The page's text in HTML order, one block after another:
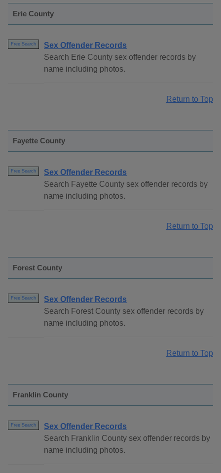
Erie County
Free Search
Sex Offender Records
Search Erie County sex offender records by
name including photos.
Return to Top
Fayette County
Free Search
Sex Offender Records
Search Fayette County sex offender records by
name including photos.
Return to Top
Forest County
Free Search
Sex Offender Records
Search Forest County sex offender records by
name including photos.
Return to Top
Franklin County
Free Search
Sex Offender Records
Search Franklin County sex offender records by
name including photos.